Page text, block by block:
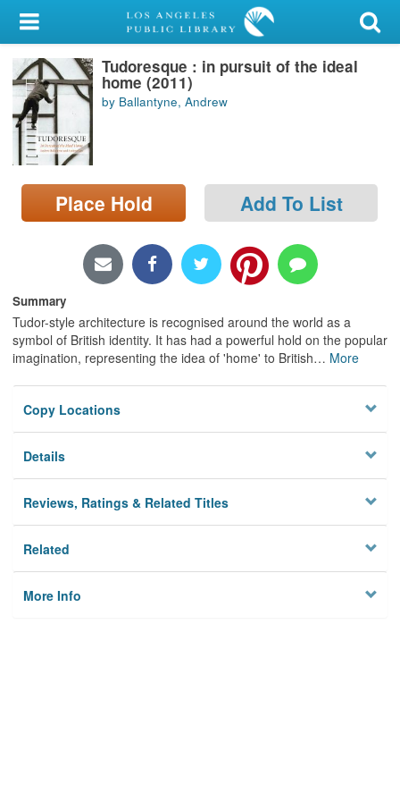
My Account
Library Card
Sign In
Search
Locations/Hours (external
page)
Tudoresque : in pursuit of the ideal
home (2011)
by Ballantyne, Andrew
Place Hold Add To List
Summary
Tudor-style architecture is recognised around the world as a
symbol of British identity. It has had a powerful hold on the popular
imagination, representing the idea of 'home' to British… More
Copy Locations
Details
Reviews, Ratings & Related Titles
Related
More Info